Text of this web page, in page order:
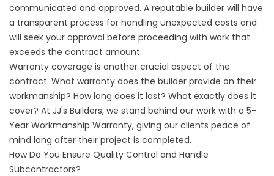
communicated and approved. A reputable builder will have
a transparent process for handling unexpected costs and
will seek your approval before proceeding with work that
exceeds the contract amount.
Warranty coverage is another crucial aspect of the
contract. What warranty does the builder provide on their
workmanship? How long does it last? What exactly does it
cover? At JJ's Builders, we stand behind our work with a 5-
Year Workmanship Warranty, giving our clients peace of
mind long after their project is completed.
How Do You Ensure Quality Control and Handle
Subcontractors?